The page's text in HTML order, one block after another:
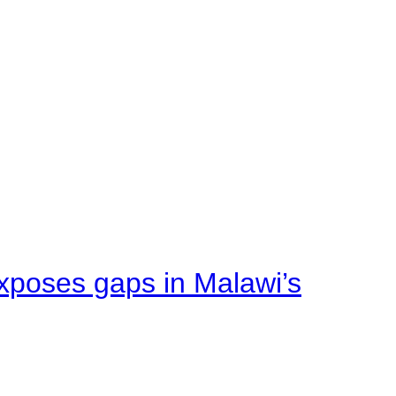
gaps in Malawi’s